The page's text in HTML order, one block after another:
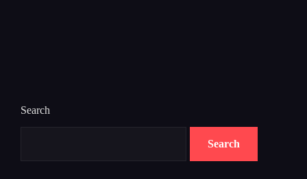
Search
Search